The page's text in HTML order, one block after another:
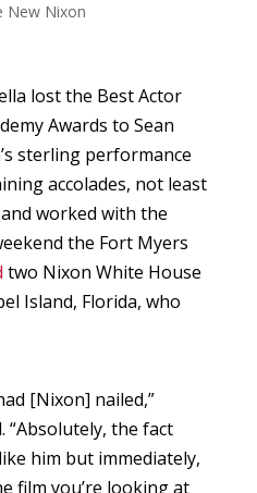
New Nixon
lost the Best Actor
Awards to Sean
sterling performance
accolades, not least
worked with the
the Fort Myers
two Nixon White House
Island, Florida, who
[Nixon] nailed,”
“Absolutely, the fact
him but immediately,
film you’re looking at